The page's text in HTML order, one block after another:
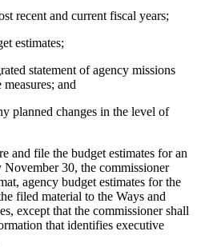
recent and current fiscal years;
estimates;
statement of agency missions
and
planned changes in the level of
and file the budget estimates for an
30, the commissioner
agency budget estimates for the
filed material to the Ways and
except that the commissioner shall
that identifies executive